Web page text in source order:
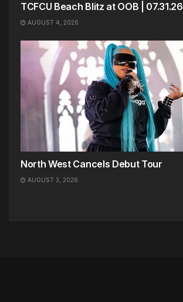
TCFCU Beach Blitz at OOB | 07.31.26
AUGUST 4, 2026
North West Cancels Debut Tour
AUGUST 3, 2026